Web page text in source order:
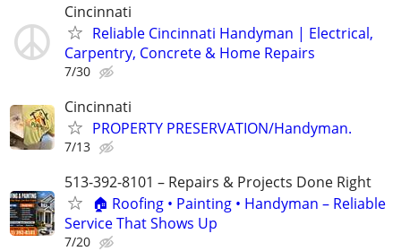
Cincinnati
Reliable Cincinnati Handyman | Electrical,
Carpentry, Concrete & Home Repairs
7/30
Cincinnati
PROPERTY PRESERVATION/Handyman.
7/13
513-392-8101 – Repairs & Projects Done Right
🏠 Roofing • Painting • Handyman – Reliable
Service That Shows Up
7/20